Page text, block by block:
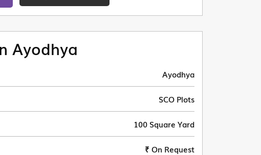
Ayodhya
Ayodhya
SCO Plots
100 Square Yard
₹ On Request